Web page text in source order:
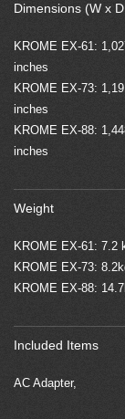
Dimensions (W x
KROME EX-61:
inches
KROME EX-73:
inches
KROME EX-88:
inches
Weight
KROME EX-61: 7.2
KROME EX-73:
KROME EX-88:
Included Items
AC Adapter,